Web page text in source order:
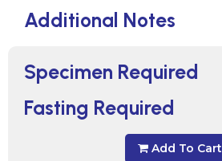
Specimen Required
Fasting Required
Add To Cart
Additional Notes